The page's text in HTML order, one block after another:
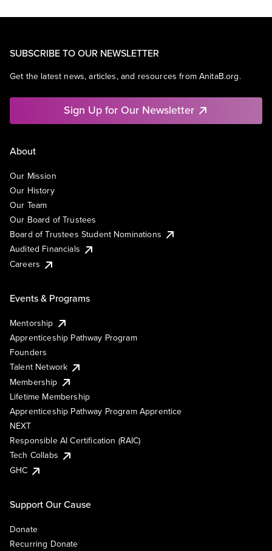
SUBSCRIBE TO OUR NEWSLETTER
Get the latest news, articles, and resources from AnitaB.org.
Sign Up for Our Newsletter
About
Our Mission
Our History
Our Team
Our Board of Trustees
Board of Trustees Student Nominations
Audited Financials
Careers
Events & Programs
Mentorship
Apprenticeship Pathway Program
Founders
Talent Network
Membership
Lifetime Membership
Apprenticeship Pathway Program Apprentice
NEXT
Responsible AI Certification (RAIC)
Tech Collabs
GHC
Support Our Cause
Donate
Recurring Donate